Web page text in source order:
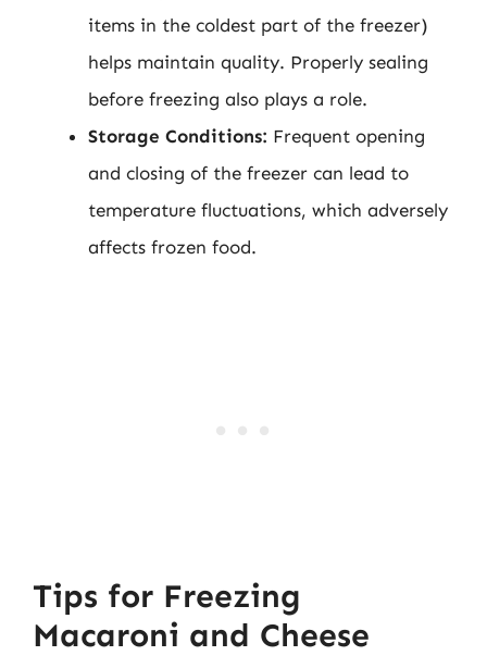
items in the coldest part of the freezer)
helps maintain quality. Properly sealing
before freezing also plays a role.
Storage Conditions: Frequent opening
and closing of the freezer can lead to
temperature fluctuations, which adversely
affects frozen food.
Tips for Freezing
Macaroni and Cheese